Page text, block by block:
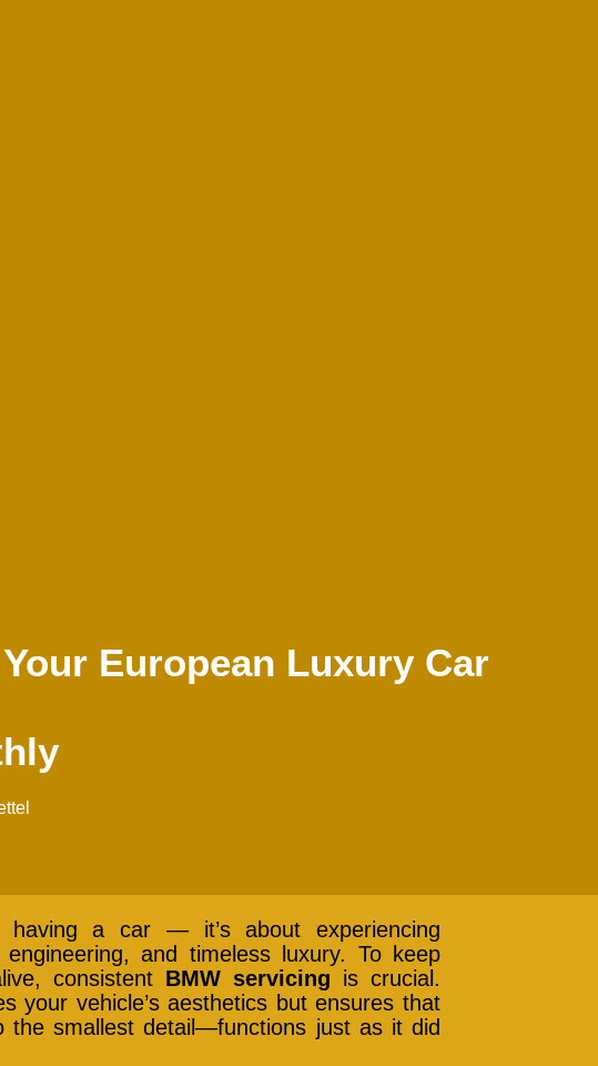
European Luxury Car
a car — it’s about experiencing
and timeless luxury. To keep
consistent BMW servicing is crucial.
your vehicle’s aesthetics but ensures that
smallest detail—functions just as it did